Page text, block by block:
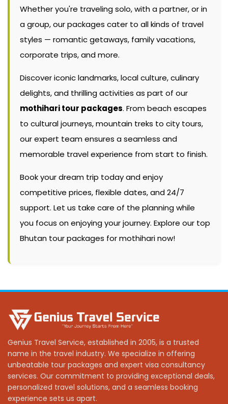
Whether you're traveling solo, with a partner, or in
a group, our packages cater to all kinds of travel
styles — romantic getaways, family vacations,
corporate trips, and more.
Discover iconic landmarks, local culture, culinary
delights, and thrilling activities as part of our
mothihari tour packages. From beach escapes
to cultural journeys, mountain treks to city tours,
our expert team ensures a seamless and
memorable travel experience from start to finish.
Book your dream trip today and enjoy
competitive prices, flexible dates, and 24/7
support. Let us take care of the planning while
you focus on enjoying your journey. Explore our top
Bhutan tour packages for mothihari now!
Genius Travel Service, established in 2005, is a trusted
name in the travel industry. We specialize in offering
unbeatable tour packages and expert visa consultancy
services. Our commitment to providing exceptional deals,
personalized travel solutions, and a seamless booking
experience sets us apart.